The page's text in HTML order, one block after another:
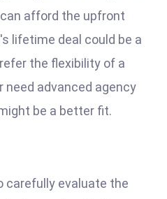
afford the upfront
lifetime deal could be a
the flexibility of a
advanced agency
be a better fit.
carefully evaluate the